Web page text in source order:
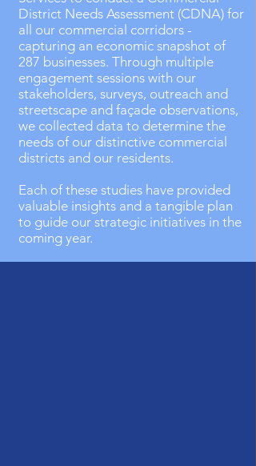
District Needs Assessment (CDNA) for
all our commercial corridors -
capturing an economic snapshot of
287 businesses. Through multiple
engagement sessions with our
stakeholders, surveys, outreach and
streetscape and façade observations,
we collected data to determine the
needs of our distinctive commercial
districts and our residents.
Each of these studies have provided
valuable insights and a tangible plan
to guide our strategic initiatives in the
coming year.